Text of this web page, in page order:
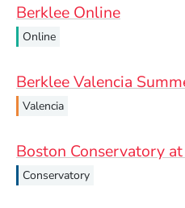
Berklee Online
Online
Berklee Valencia
Valencia
Boston Conservatory
Conservatory